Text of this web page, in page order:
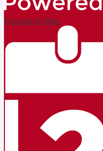
Powered by Edlio